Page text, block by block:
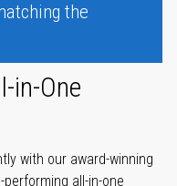
the
in-One
with our award-winning
all-in-one